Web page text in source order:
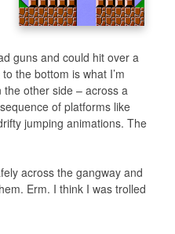
guns and could hit over a
the bottom is what I’m
other side – across a
of platforms like
jumping animations. The
across the gangway and
Erm. I think I was trolled